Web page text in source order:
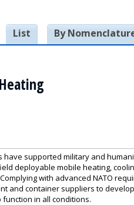
List By
have supported military and
deployable mobile heating,
with advanced NATO
and container suppliers to
in all conditions.